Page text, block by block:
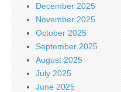
December 2025
November 2025
October 2025
September 2025
August 2025
July 2025
June 2025